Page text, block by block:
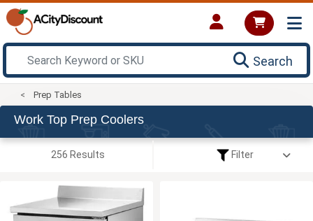
Search
Prep Tables
Work Top Prep Coolers
256 Results Filter